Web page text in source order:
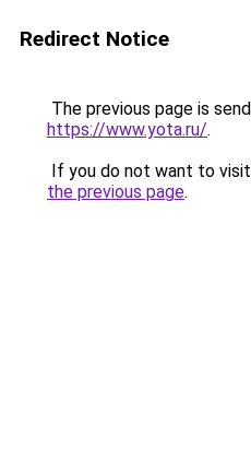
Redirect Notice
The previous page is
https://www.yota.ru/.
If you do not want to
the previous page.